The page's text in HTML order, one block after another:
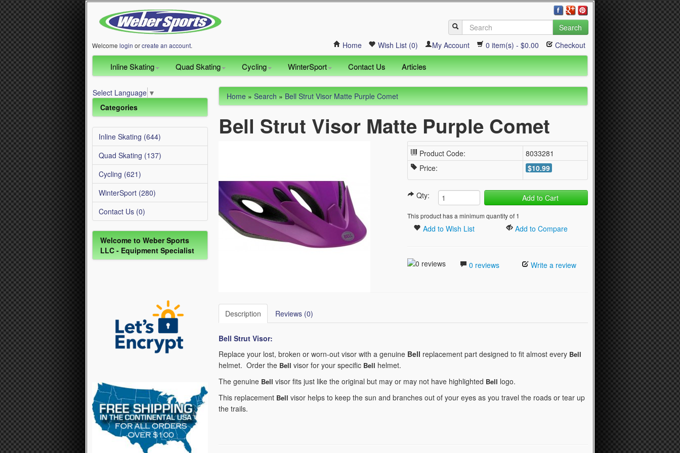
Search
Welcome login orcreate an account. Home Wish List (0) My Account 0 item(s) - $0.00 Checkout
Inline Skating Quad Skating Cycling WinterSport Contact Us Articles
Select Language ▼
Categories
Inline Skating (644)
Quad Skating (137)
Cycling (621)
WinterSport (280)
Contact Us (0)
Welcome to Weber Sports
LLC - Equipment Specialist
Home»Search»Bell Strut Visor Matte Purple Comet
Bell Strut Visor Matte Purple Comet
Product Code:
8033281
Price:
$10.99
Qty: Add to Cart
This product has a minimum quantity of 1
Add to Wish List Add to Compare
0 reviews Write a review
Description Reviews (0)
Bell Strut Visor:
Replace your lost, broken or worn-out visor with a genuine Bell replacement part designed to fit almost every Bell
helmet. Order the Bell visor for your specific Bell helmet.
The genuine Bell visor fits just like the original but may or may not have highlighted Bell logo.
This replacement Bell visor helps to keep the sun and branches out of your eyes as you travel the roads or tear up
the trails.